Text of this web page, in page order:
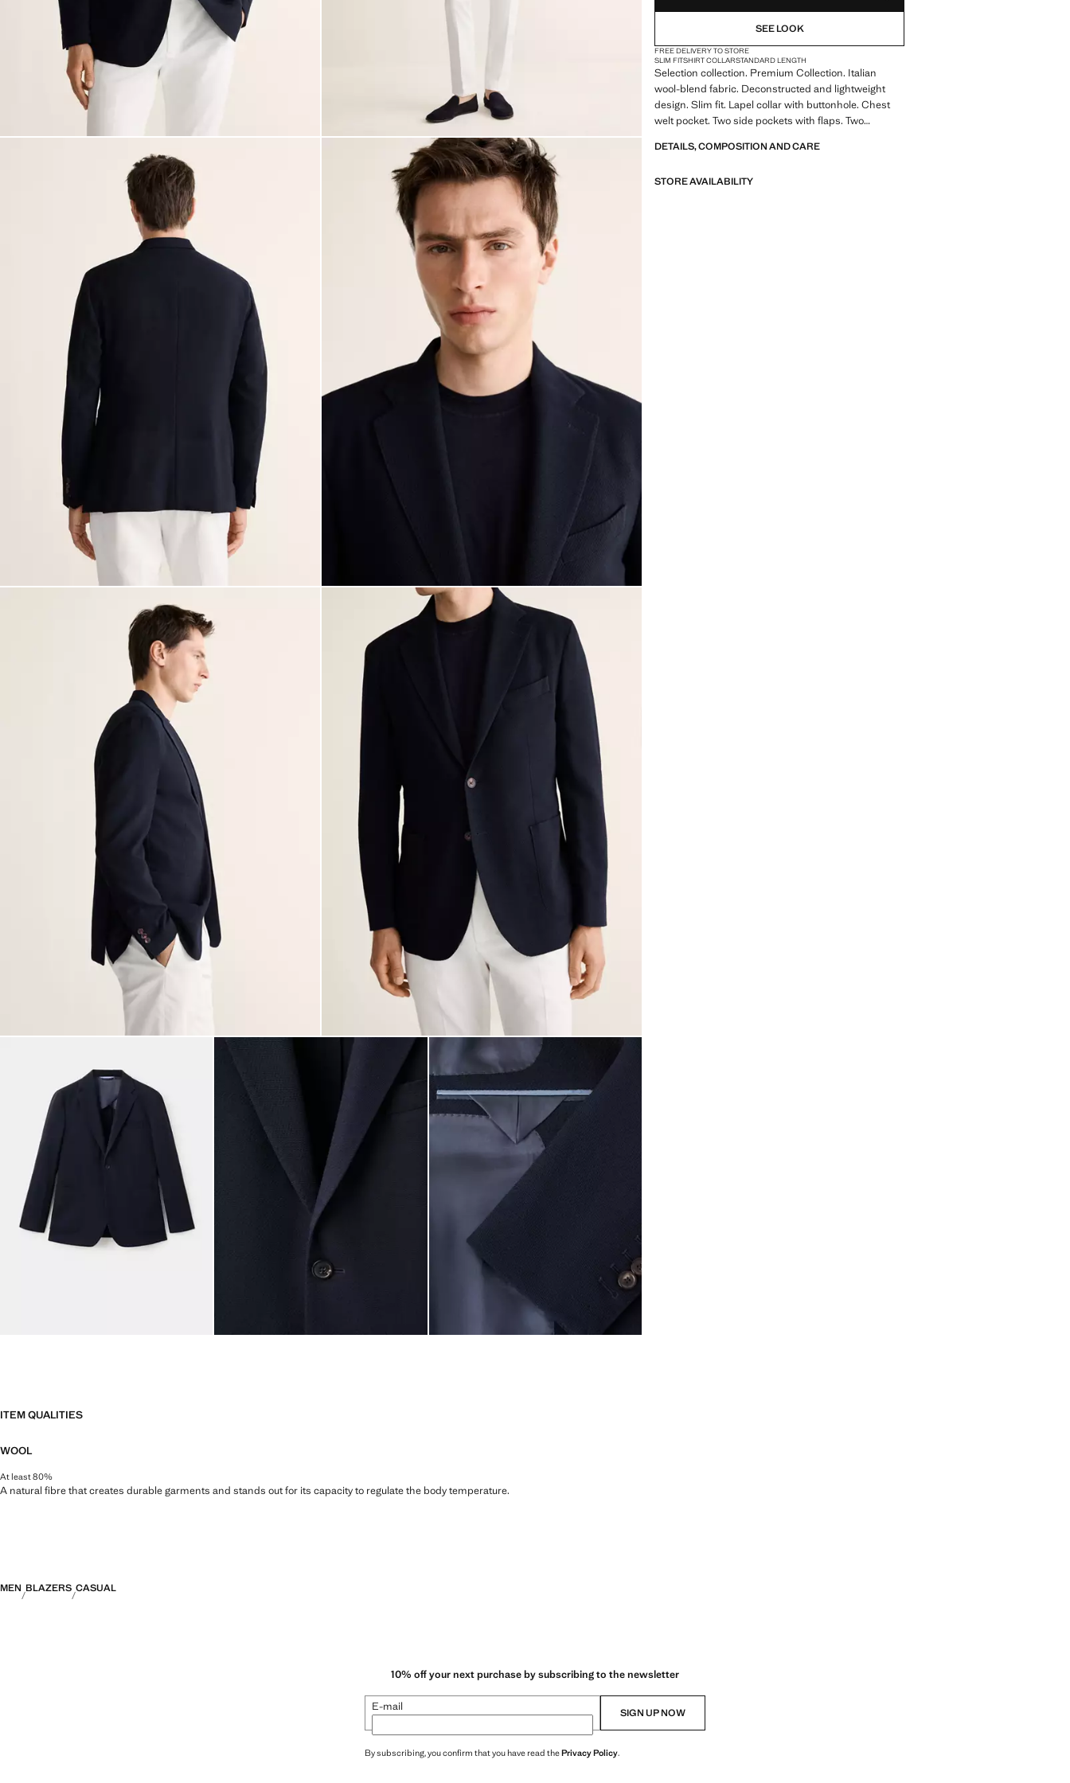
SEE LOOK
FREE DELIVERY TO STORE
SLIM FITSHIRT COLLARSTANDARD LENGTH
Selection collection. Premium Collection. Italian
wool-blend fabric. Deconstructed and lightweight
design. Slim fit. Lapel collar with buttonhole. Chest
welt pocket. Two side pockets with flaps. Two
buttoned cuffs. Inner lining. Product on sale
SELECTION: A collection of classic garments
DETAILS, COMPOSITION AND CARE
STORE AVAILABILITY
ITEM QUALITIES
WOOL
At least 80%
A natural fibre that creates durable garments and stands out for its capacity to regulate the body temperature.
MEN BLAZERS CASUAL
10% off your next purchase by subscribing to the newsletter
E-mail SIGN UP NOW
By subscribing, you confirm that you have read thePrivacy Policy.